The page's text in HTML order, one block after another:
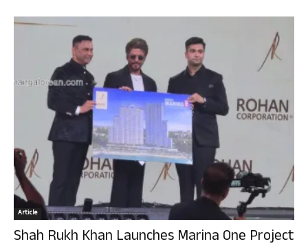
Article
Shah Rukh Khan Launches Marina One Project